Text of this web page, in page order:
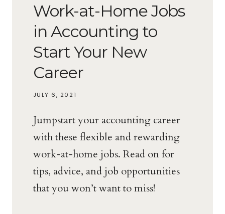
Work-at-Home Jobs
in Accounting to
Start Your New
Career
JULY 6, 2021
Jumpstart your accounting career
with these flexible and rewarding
work-at-home jobs. Read on for
tips, advice, and job opportunities
that you won’t want to miss!